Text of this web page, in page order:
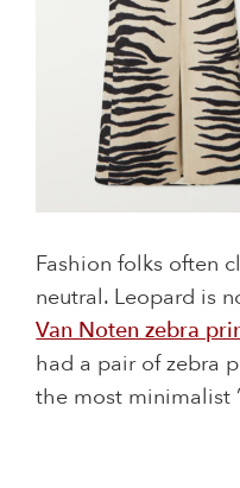
Fashion folks often
neutral. Leopard is
Van Noten zebra
had a pair of zebra
the most minimalist